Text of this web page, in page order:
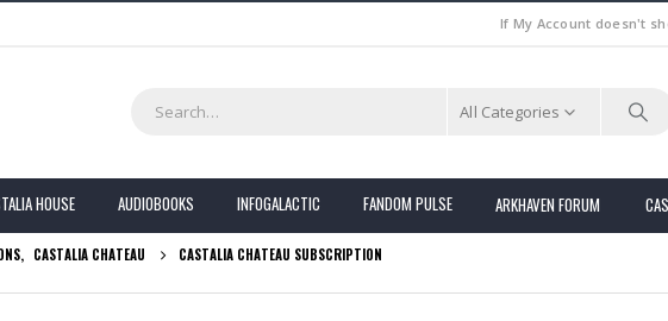
If My Account doesn't
All Categories
HOUSE AUDIOBOOKS INFOGALACTIC FANDOM PULSE ARKHAVEN FORUM
, CASTALIA CHATEAU CASTALIA CHATEAU SUBSCRIPTION